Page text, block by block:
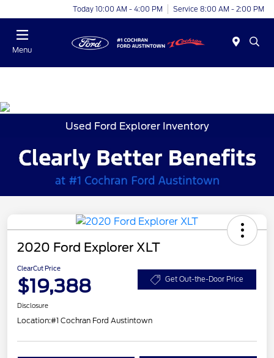
Today 10:00 AM - 4:00 PM Service 8:00 AM - 2:00 PM
Menu
Used Ford Explorer Inventory
2020 Ford Explorer XLT
ClearCut Price
$19,388 Get Out-the-Door Price
Disclosure
Location:#1 Cochran Ford Austintown